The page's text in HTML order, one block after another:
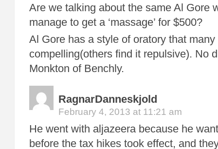
Are we talking about the same Al Gore
manage to get a ‘massage’ for $500?
Al Gore has a style of oratory that
compelling(others find it repulsive). No
Monkton of Benchly.
RagnarDanneskjold
February 4, 2013 at 11:21 am
He went with aljazeera because he
before the tax hikes took effect, and